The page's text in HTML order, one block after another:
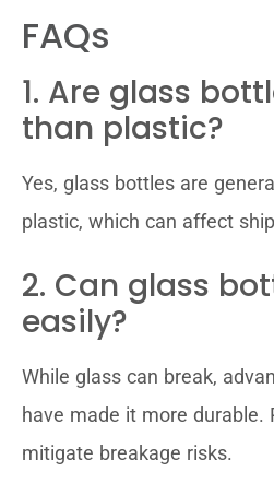
FAQs
1. Are glass
than plastic?
Yes, glass bottles are
plastic, which can affect
2. Can glass
easily?
While glass can break,
have made it more durable.
mitigate breakage risks.